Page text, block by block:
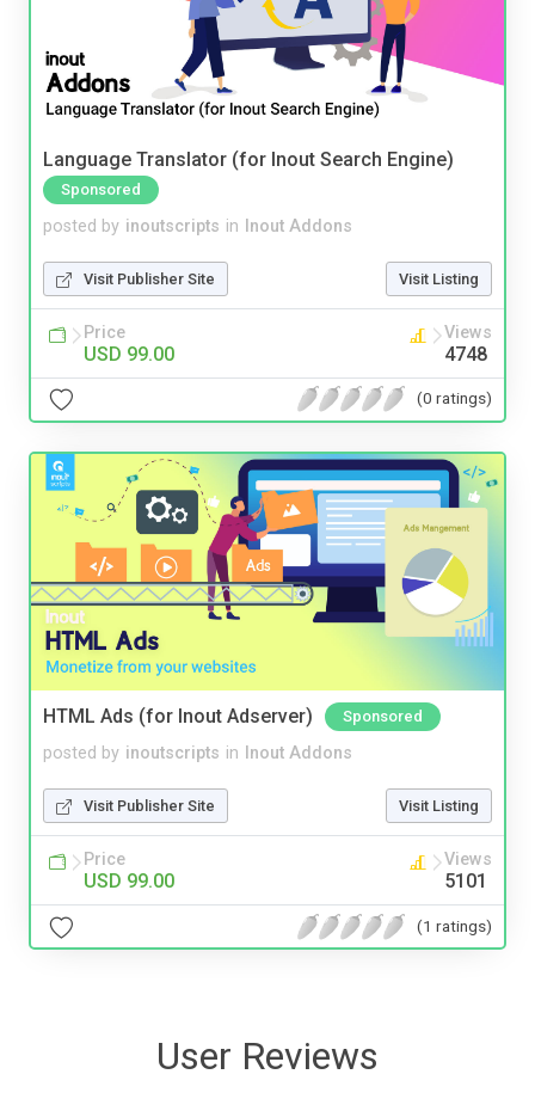
Language Translator (for Inout Search Engine)
Sponsored
posted by inoutscripts in Inout Addons
Visit Publisher Site Visit Listing
Price
USD 99.00
Views
4748
(0 ratings)
HTML Ads (for Inout Adserver) Sponsored
posted by inoutscripts in Inout Addons
Visit Publisher Site Visit Listing
Price
USD 99.00
Views
5101
(1 ratings)
User Reviews